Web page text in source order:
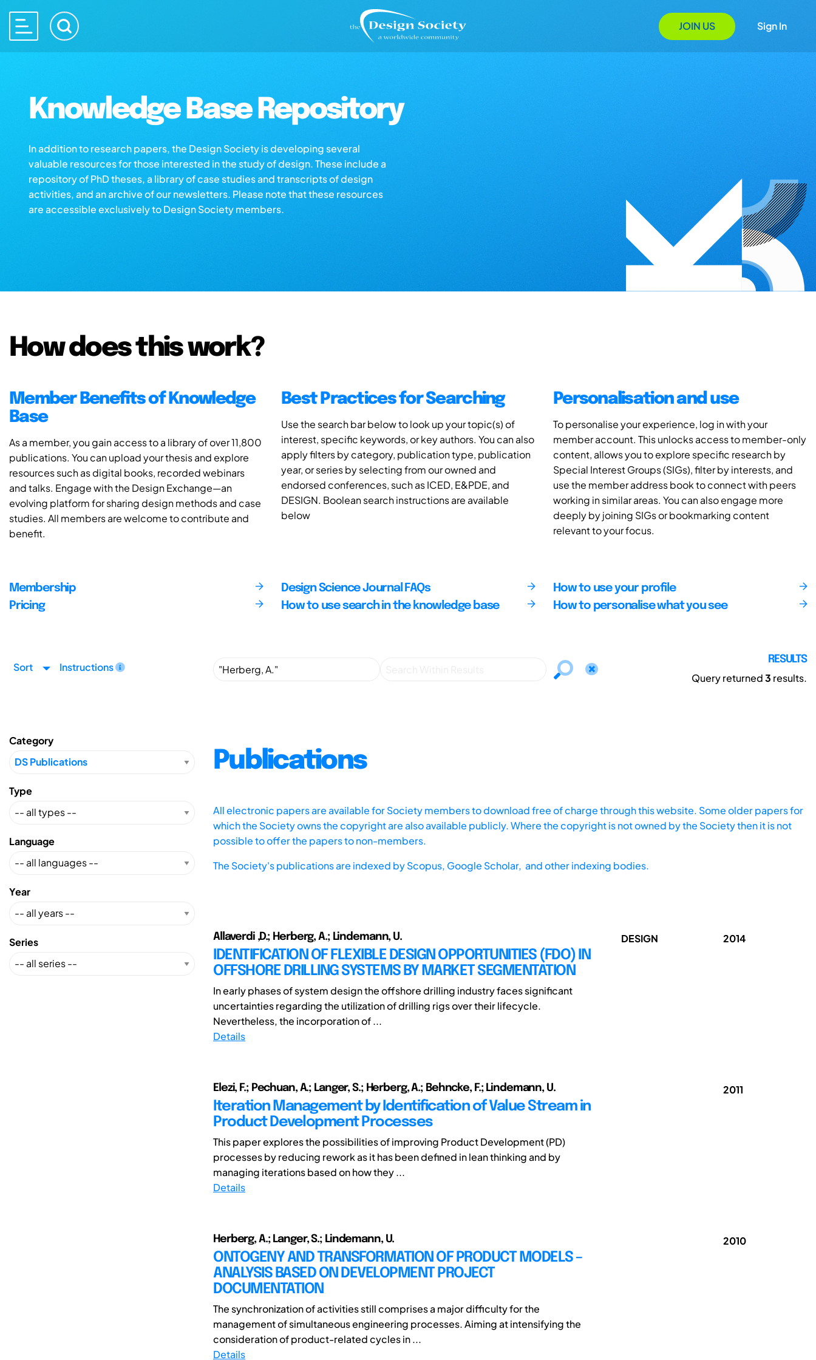
JOIN US Sign In
Knowledge Base Repository
In addition to research papers, the Design Society is developing several
valuable resources for those interested in the study of design. These include a
repository of PhD theses, a library of case studies and transcripts of design
activities, and an archive of our newsletters. Please note that these resources
are accessible exclusively to Design Society members.
How does this work?
Member Benefits of Knowledge
Base
As a member, you gain access to a library of over 11,800
publications. You can upload your thesis and explore
resources such as digital books, recorded webinars
and talks. Engage with the Design Exchange—an
evolving platform for sharing design methods and case
studies. All members are welcome to contribute and
benefit.
Best Practices for Searching
Use the search bar below to look up your topic(s) of
interest, specific keywords, or key authors. You can also
apply filters by category, publication type, publication
year, or series by selecting from our owned and
endorsed conferences, such as ICED, E&PDE, and
DESIGN. Boolean search instructions are available
below
Personalisation and use
To personalise your experience, log in with your
member account. This unlocks access to member-only
content, allows you to explore specific research by
Special Interest Groups (SIGs), filter by interests, and
use the member address book to connect with peers
working in similar areas. You can also engage more
deeply by joining SIGs or bookmarking content
relevant to your focus.
Membership
Pricing
Design Science Journal FAQs
How to use search in the knowledge base
How to use your profile
How to personalise what you see
Sort Instructions
RESULTS
Query returned3 results.
Category
Type
Language
Year
Series
Publications
All electronic papers are available for Society members to download free of charge through this website. Some older papers for
which the Society owns the copyright are also available publicly. Where the copyright is not owned by the Society then it is not
possible to offer the papers to non-members.
The Society's publications are indexed byScopus, Google Scholar, and other indexing bodies.
Allaverdi ,D.; Herberg, A.; Lindemann, U.
IDENTIFICATION OF FLEXIBLE DESIGN OPPORTUNITIES (FDO) IN
OFFSHORE DRILLING SYSTEMS BY MARKET SEGMENTATION
In early phases of system design the offshore drilling industry faces significant
uncertainties regarding the utilization of drilling rigs over their lifecycle.
Nevertheless, the incorporation of ...
Details
DESIGN 2014
Elezi, F.; Pechuan, A.; Langer, S.; Herberg, A.; Behncke, F.; Lindemann, U.
Iteration Management by Identification of Value Stream in
Product Development Processes
This paper explores the possibilities of improving Product Development (PD)
processes by reducing rework as it has been defined in lean thinking and by
managing iterations based on how they ...
Details
2011
Herberg, A.; Langer, S.; Lindemann, U.
ONTOGENY AND TRANSFORMATION OF PRODUCT MODELS –
ANALYSIS BASED ON DEVELOPMENT PROJECT
DOCUMENTATION
The synchronization of activities still comprises a major difficulty for the
management of simultaneous engineering processes. Aiming at intensifying the
consideration of product-related cycles in ...
Details
2010